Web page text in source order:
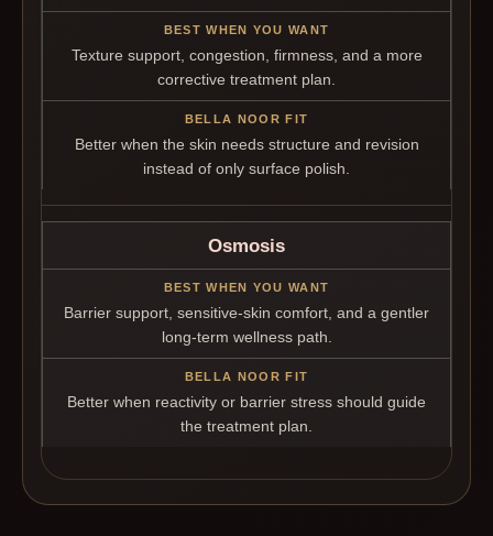
Texture support, congestion, firmness, and a more
corrective treatment plan.
Better when the skin needs structure and revision
instead of only surface polish.
Osmosis
Barrier support, sensitive-skin comfort, and a gentler
long-term wellness path.
Better when reactivity or barrier stress should guide
the treatment plan.